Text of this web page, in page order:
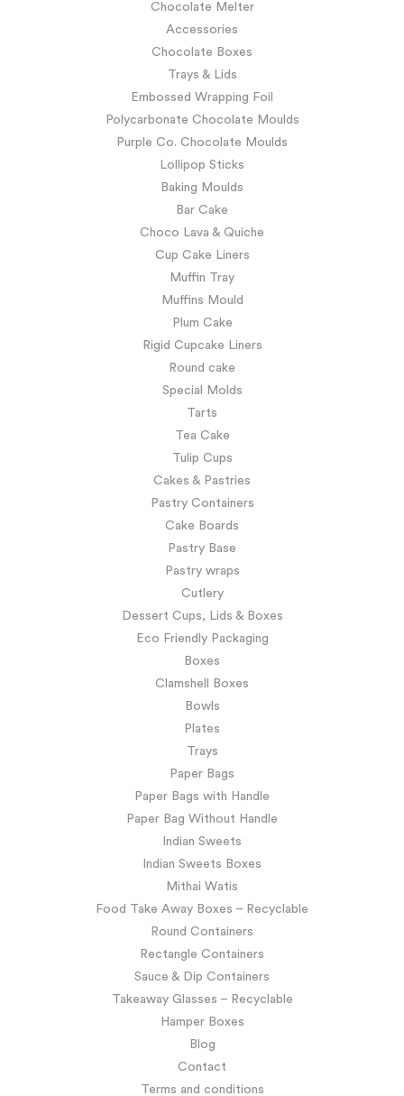
Chocolate Melter
Accessories
Chocolate Boxes
Trays & Lids
Embossed Wrapping Foil
Polycarbonate Chocolate Moulds
Purple Co. Chocolate Moulds
Lollipop Sticks
Baking Moulds
Bar Cake
Choco Lava & Quiche
Cup Cake Liners
Muffin Tray
Muffins Mould
Plum Cake
Rigid Cupcake Liners
Round cake
Special Molds
Tarts
Tea Cake
Tulip Cups
Cakes & Pastries
Pastry Containers
Cake Boards
Pastry Base
Pastry wraps
Cutlery
Dessert Cups, Lids & Boxes
Eco Friendly Packaging
Boxes
Clamshell Boxes
Bowls
Plates
Trays
Paper Bags
Paper Bags with Handle
Paper Bag Without Handle
Indian Sweets
Indian Sweets Boxes
Mithai Watis
Food Take Away Boxes – Recyclable
Round Containers
Rectangle Containers
Sauce & Dip Containers
Takeaway Glasses – Recyclable
Hamper Boxes
Blog
Contact
Terms and conditions